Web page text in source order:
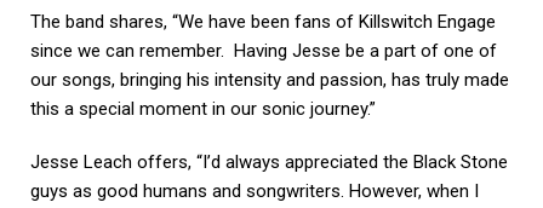
The band shares, “We have been fans of Killswitch Engage
since we can remember. Having Jesse be a part of one of
our songs, bringing his intensity and passion, has truly made
this a special moment in our sonic journey.”
Jesse Leach offers, “I’d always appreciated the Black Stone
guys as good humans and songwriters. However, when I